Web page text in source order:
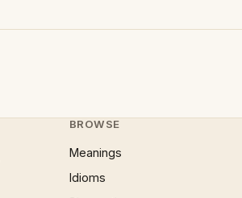
BROWSE
Meanings
Idioms